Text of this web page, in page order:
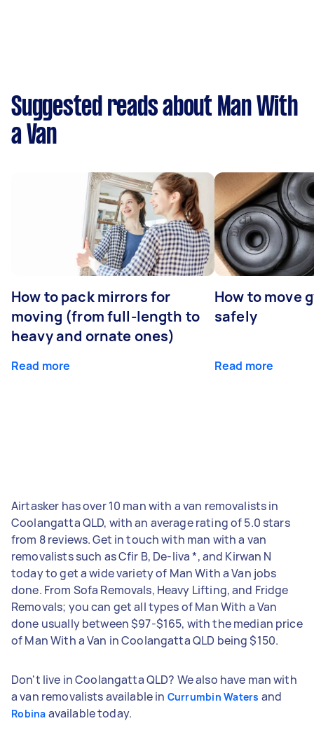
Suggested reads about Man With
a Van
How to pack mirrors for
moving (from full-length to
heavy and ornate ones)
Read more
How to move
safely
Read more
Airtasker has over 10 man with a van removalists in
Coolangatta QLD, with an average rating of 5.0 stars
from 8 reviews. Get in touch with man with a van
removalists such as Cfir B, De-liva *, and Kirwan N
today to get a wide variety of Man With a Van jobs
done. From Sofa Removals, Heavy Lifting, and Fridge
Removals; you can get all types of Man With a Van
done usually between $97-$165, with the median price
of Man With a Van in Coolangatta QLD being $150.
Don't live in Coolangatta QLD? We also have man with
a van removalists available in Currumbin Waters and
Robina available today.